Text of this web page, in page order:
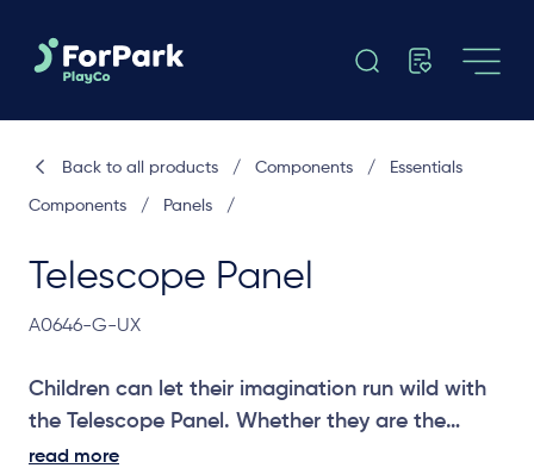
Telescope Panel
A0646-G-UX
Children can let their imagination run wild with
the Telescope Panel. Whether they are the
captain of their pirate ship or a princess locked
read more
Back to all products / Components / Essentials
Components / Panels /